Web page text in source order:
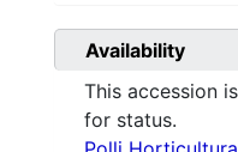
Availability
This accession
for status.